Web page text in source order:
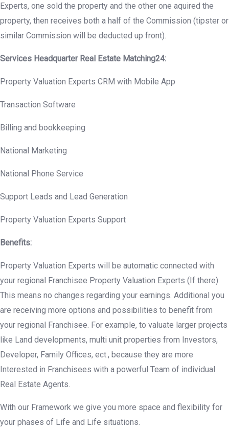
Experts, one sold the property and the other one aquired the
property, then receives both a half of the Commission (tipster or
similar Commission will be deducted up front).
Services Headquarter Real Estate Matching24:
Property Valuation Experts CRM with Mobile App
Transaction Software
Billing and bookkeeping
National Marketing
National Phone Service
Support Leads and Lead Generation
Property Valuation Experts Support
Benefits:
Property Valuation Experts will be automatic connected with
your regional Franchisee Property Valuation Experts (If there).
This means no changes regarding your earnings. Additional you
are receiving more options and possibilities to benefit from
your regional Franchisee. For example, to valuate larger projects
like Land developments, multi unit properties from Investors,
Developer, Family Offices, ect., because they are more
Interested in Franchisees with a powerful Team of individual
Real Estate Agents.
With our Framework we give you more space and flexibility for
your phases of Life and Life situations.